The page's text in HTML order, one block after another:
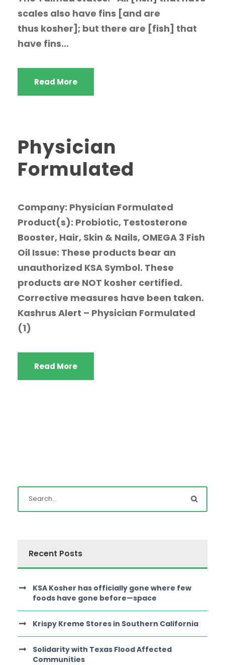
scales also have fins [and are
thus kosher]; but there are [fish] that
have fins...
Read More
Physician
Formulated
Company: Physician Formulated
Product(s): Probiotic, Testosterone
Booster, Hair, Skin & Nails, OMEGA 3 Fish
Oil Issue: These products bear an
unauthorized KSA Symbol. These
products are NOT kosher certified.
Corrective measures have been taken.
Kashrus Alert – Physician Formulated
(1)
Read More
Recent Posts
KSA Kosher has officially gone where few
foods have gone before—space
Krispy Kreme Stores in Southern California
Solidarity with Texas Flood Affected
Communities